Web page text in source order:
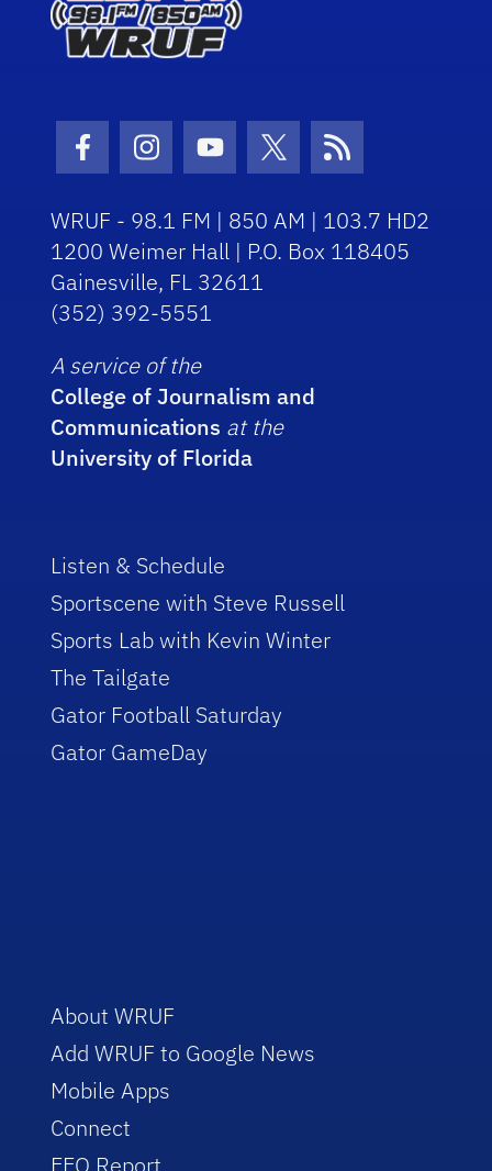
Facebook Icon
Instagram Icon
Youtube Icon
Twitter Icon
RSS Icon
WRUF - 98.1 FM | 850 AM | 103.7 HD2
1200 Weimer Hall | P.O. Box 118405
Gainesville, FL 32611
(352) 392-5551
A service of the
College of Journalism and
Communications at the
University of Florida
Listen & Schedule
Sportscene with Steve Russell
Sports Lab with Kevin Winter
The Tailgate
Gator Football Saturday
Gator GameDay
About WRUF
Add WRUF to Google News
Mobile Apps
Connect
EEO Report